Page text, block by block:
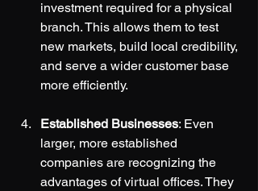
investment required for a physical
branch. This allows them to test
new markets, build local credibility,
and serve a wider customer base
more efficiently.
Established Businesses: Even
larger, more established
companies are recognizing the
advantages of virtual offices. They